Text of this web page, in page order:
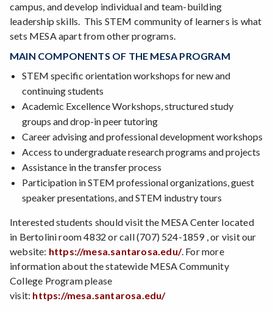
campus, and develop individual and team-building
leadership skills. This STEM community of learners is what
sets MESA apart from other programs.
MAIN COMPONENTS OF THE MESA PROGRAM
STEM specific orientation workshops for new and
continuing students
Academic Excellence Workshops, structured study
groups and drop-in peer tutoring
Career advising and professional development workshops
Access to undergraduate research programs and projects
Assistance in the transfer process
Participation in STEM professional organizations, guest
speaker presentations, and STEM industry tours
Interested students should visit the MESA Center located
in Bertolini room 4832 or call (707) 524-1859 , or visit our
website: https://mesa.santarosa.edu/. For more
information about the statewide MESA Community
College Program please
visit: https://mesa.santarosa.edu/